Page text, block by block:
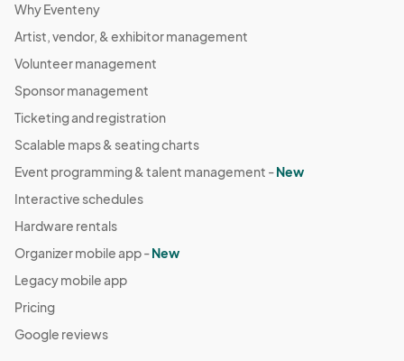
Why Eventeny
Artist, vendor, & exhibitor management
Volunteer management
Sponsor management
Ticketing and registration
Scalable maps & seating charts
Event programming & talent management -New
Interactive schedules
Hardware rentals
Organizer mobile app -New
Legacy mobile app
Pricing
Google reviews